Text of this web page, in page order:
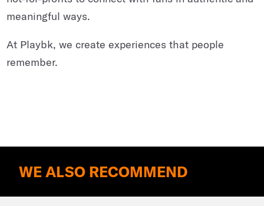
meaningful ways.
At Playbk, we create experiences that people
remember.
WE ALSO RECOMMEND